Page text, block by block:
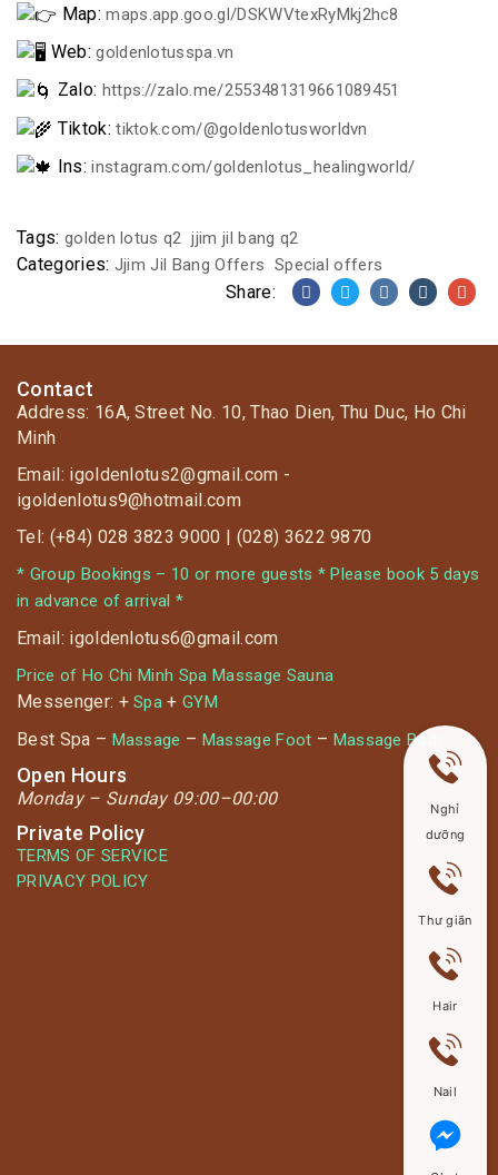
Map:maps.app.goo.gl/DSKWVtexRyMkj2hc8
Web:goldenlotusspa.vn
Zalo: https://zalo.me/2553481319661089451
Tiktok:tiktok.com/@goldenlotusworldvn
Ins:instagram.com/goldenlotus_healingworld/
Tags: golden lotus q2 jjim jil bang q2
Categories: Jjim Jil Bang Offers Special offers
Share:
Contact
Address: 16A, Street No. 10, Thao Dien, Thu Duc, Ho Chi
Minh
Email: igoldenlotus2@gmail.com -
igoldenlotus9@hotmail.com
Tel: (+84) 028 3823 9000 | (028) 3622 9870
* Group Bookings – 10 or more guests * Please book 5 days
in advance of arrival *
Email: igoldenlotus6@gmail.com
Price of Ho Chi Minh Spa Massage Sauna
Messenger: +Spa +GYM
Best Spa – Massage – Massage Foot – Massage Body
Open Hours
Monday – Sunday 09:00–00:00
Private Policy
TERMS OF SERVICE
PRIVACY POLICY
Nghỉ
dưỡng
Thư giãn
Hair
Nail